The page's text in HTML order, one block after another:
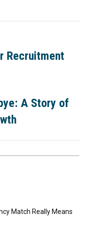
Recruitment
A Story of
Match Really Means